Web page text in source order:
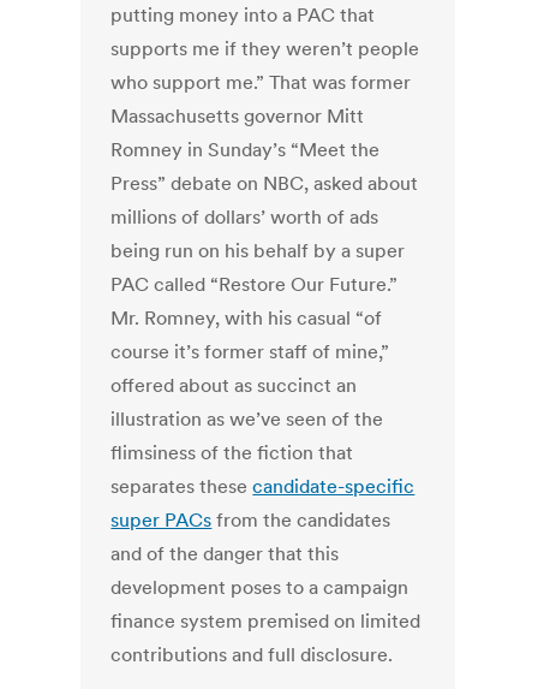
putting money into a PAC that
supports me if they weren’t people
who support me.” That was former
Massachusetts governor Mitt
Romney in Sunday’s “Meet the
Press” debate on NBC, asked about
millions of dollars’ worth of ads
being run on his behalf by a super
PAC called “Restore Our Future.”
Mr. Romney, with his casual “of
course it’s former staff of mine,”
offered about as succinct an
illustration as we’ve seen of the
flimsiness of the fiction that
separates thesecandidate-specific
super PACs from the candidates
and of the danger that this
development poses to a campaign
finance system premised on limited
contributions and full disclosure.